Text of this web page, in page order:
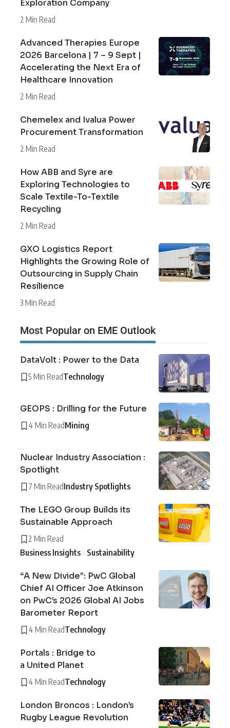
Exploration Company
2 Min Read
Advanced Therapies Europe
2026 Barcelona | 7 – 9 Sept |
Accelerating the Next Era of
Healthcare Innovation
2 Min Read
Chemelex and Ivalua Power
Procurement Transformation
2 Min Read
How ABB and Syre are
Exploring Technologies to
Scale Textile-To-Textile
Recycling
2 Min Read
GXO Logistics Report
Highlights the Growing Role of
Outsourcing in Supply Chain
Resilience
3 Min Read
Most Popular on EME Outlook
DataVolt : Power to the Data
5 Min ReadTechnology
GEOPS : Drilling for the Future
4 Min ReadMining
Nuclear Industry Association :
Spotlight
7 Min ReadIndustry Spotlights
The LEGO Group Builds its
Sustainable Approach
2 Min Read
Business Insights
Sustainability
“A New Divide”: PwC Global
Chief AI Officer Joe Atkinson
on PwC’s 2026 Global AI Jobs
Barometer Report
4 Min ReadTechnology
Portals : Bridge to
a United Planet
4 Min ReadTechnology
London Broncos : London’s
Rugby League Revolution